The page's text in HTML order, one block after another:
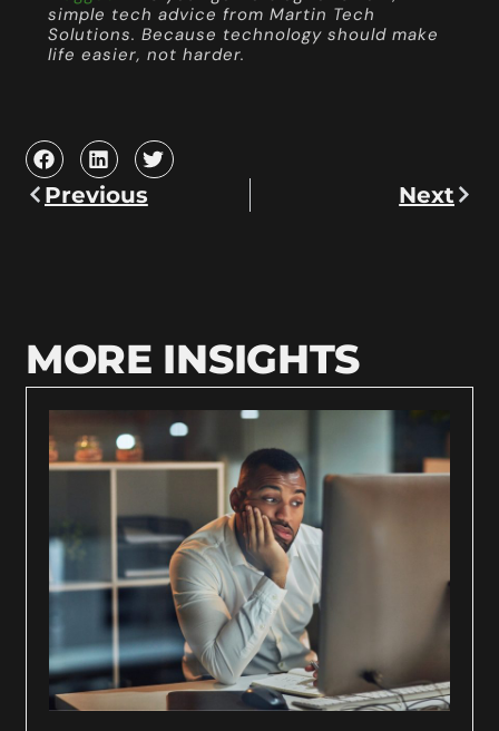
simple tech advice from Martin Tech
Solutions. Because technology should make
life easier, not harder.
Previous Next
MORE INSIGHTS